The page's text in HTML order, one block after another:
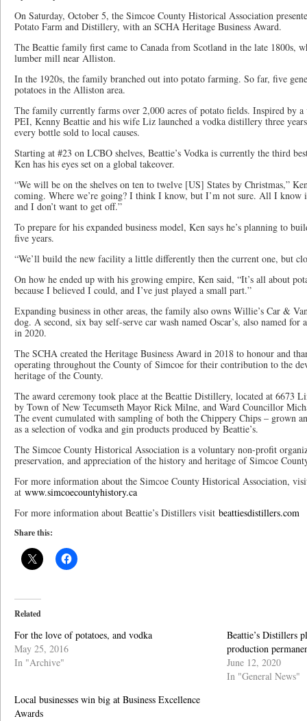
On Saturday, October 5, the Simcoe County Historical Association
Potato Farm and Distillery, with an SCHA Heritage Business Award.
The Beattie family first came to Canada from Scotland in the late 1800s,
lumber mill near Alliston.
In the 1920s, the family branched out into potato farming. So far, five
potatoes in the Alliston area.
The family currently farms over 2,000 acres of potato fields. Inspired by
PEI, Kenny Beattie and his wife Liz launched a vodka distillery three
every bottle sold to local causes.
Starting at #23 on LCBO shelves, Beattie’s Vodka is currently the third
Ken has his eyes set on a global takeover.
“We will be on the shelves on ten to twelve [US] States by Christmas,”
coming. Where we’re going? I think I know, but I’m not sure. All I know
and I don’t want to get off.”
To prepare for his expanded business model, Ken says he’s planning to
five years.
“We’ll build the new facility a little differently then the current one, but
On how he ended up with his growing empire, Ken said, “It’s all about
because I believed I could, and I’ve just played a small part.”
Expanding business in other areas, the family also owns Willie’s Car &
dog. A second, six bay self-serve car wash named Oscar’s, also named
in 2020.
The SCHA created the Heritage Business Award in 2018 to honour and
operating throughout the County of Simcoe for their contribution to the
heritage of the County.
The award ceremony took place at the Beattie Distillery, located at 6673
by Town of New Tecumseth Mayor Rick Milne, and Ward Councillor
The event cumulated with sampling of both the Chippery Chips – grown
as a selection of vodka and gin products produced by Beattie’s.
The Simcoe County Historical Association is a voluntary non-profit
preservation, and appreciation of the history and heritage of Simcoe
For more information about the Simcoe County Historical Association,
at www.simcoecountyhistory.ca
For more information about Beattie’s Distillers visit beattiesdistillers.com
Share this:
Related
For the love of potatoes, and vodka
May 25, 2016
In "Archive"
Beattie’s Distillers
production
June 12, 2020
In "General News"
Local businesses win big at Business Excellence
Awards